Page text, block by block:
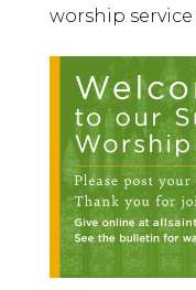
worship service